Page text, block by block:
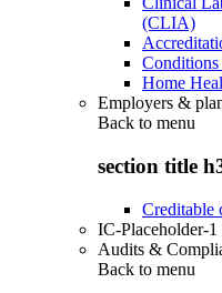
(CLIA)
Home
Employers &
Back to menu
section title
Creditable
IC-Placeholder-1
Audits &
Back to menu